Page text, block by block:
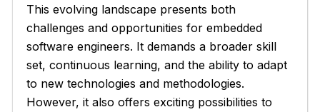
This evolving landscape presents both
challenges and opportunities for embedded
software engineers. It demands a broader skill
set, continuous learning, and the ability to adapt
to new technologies and methodologies.
However, it also offers exciting possibilities to